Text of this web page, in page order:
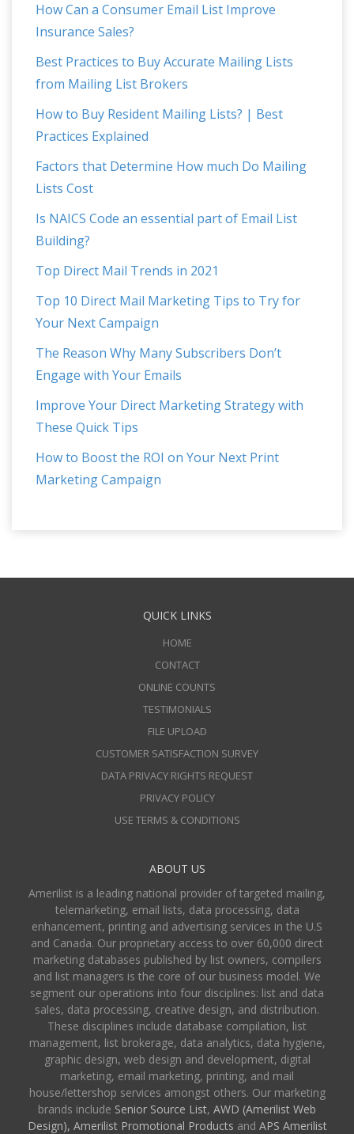
How Can a Consumer Email List Improve
Insurance Sales?
Best Practices to Buy Accurate Mailing Lists
from Mailing List Brokers
How to Buy Resident Mailing Lists? | Best
Practices Explained
Factors that Determine How much Do Mailing
Lists Cost
Is NAICS Code an essential part of Email List
Building?
Top Direct Mail Trends in 2021
Top 10 Direct Mail Marketing Tips to Try for
Your Next Campaign
The Reason Why Many Subscribers Don’t
Engage with Your Emails
Improve Your Direct Marketing Strategy with
These Quick Tips
How to Boost the ROI on Your Next Print
Marketing Campaign
QUICK LINKS
HOME
CONTACT
ONLINE COUNTS
TESTIMONIALS
FILE UPLOAD
CUSTOMER SATISFACTION SURVEY
DATA PRIVACY RIGHTS REQUEST
PRIVACY POLICY
USE TERMS & CONDITIONS
ABOUT US
Amerilist is a leading national provider of targeted mailing,
telemarketing, email lists, data processing, data
enhancement, printing and advertising services in the U.S
and Canada. Our proprietary access to over 60,000 direct
marketing databases published by list owners, compilers
and list managers is the core of our business model. We
segment our operations into four disciplines: list and data
sales, data processing, creative design, and distribution.
These disciplines include database compilation, list
management, list brokerage, data analytics, data hygiene,
graphic design, web design and development, digital
marketing, email marketing, printing, and mail
house/lettershop services amongst others. Our marketing
brands include Senior Source List, AWD (Amerilist Web
Design), Amerilist Promotional Products and APS Amerilist